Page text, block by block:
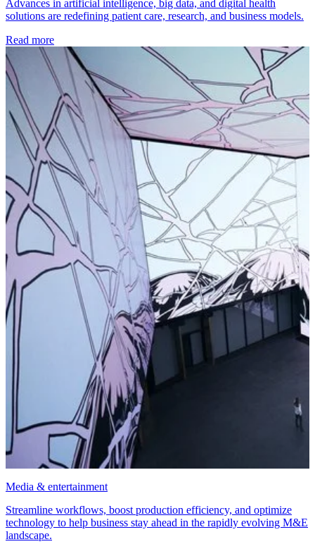
Advances in artificial intelligence, big data, and digital health
solutions are redefining patient care, research, and business models.
Read more
Media & entertainment
Streamline workflows, boost production efficiency, and optimize
technology to help business stay ahead in the rapidly evolving M&E
landscape.